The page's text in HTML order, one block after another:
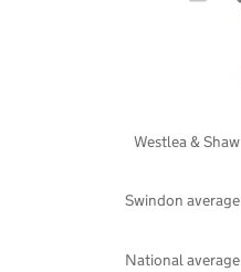
National average
Swindon average
Westlea & Shaw